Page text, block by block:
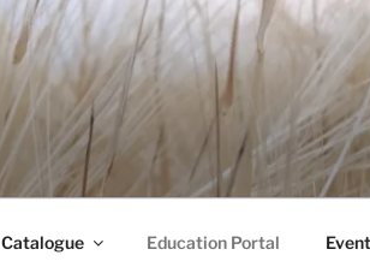
Education Portal